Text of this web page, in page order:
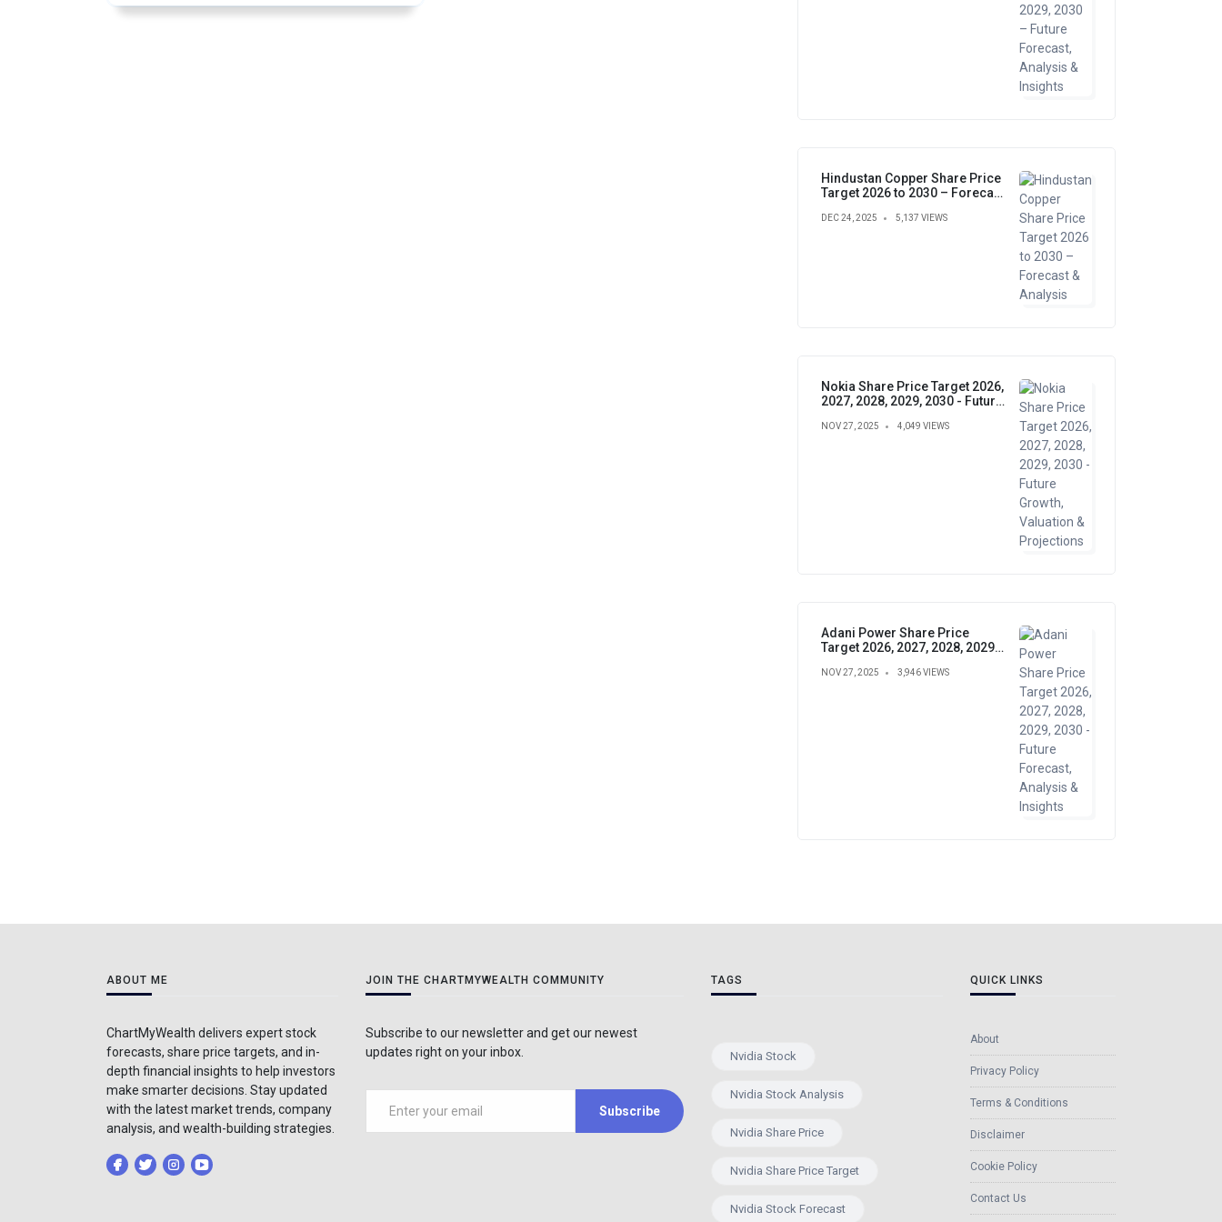
Hindustan Copper Share Price
Target 2026 to 2030 – Forecast
DEC 24, 2025 5,137 VIEWS
Nokia Share Price Target 2026,
2027, 2028, 2029, 2030 - Future
Projections
NOV 27, 2025 4,049 VIEWS
Adani Power Share Price
Target 2026, 2027, 2028, 2029,
Analysis & Insights
NOV 27, 2025 3,946 VIEWS
ABOUT ME
ChartMyWealth delivers expert stock
forecasts, share price targets, and in-
depth financial insights to help investors
make smarter decisions. Stay updated
with the latest market trends, company
analysis, and wealth-building strategies.
JOIN THE CHARTMYWEALTH COMMUNITY
Subscribe to our newsletter and get our newest
updates right on your inbox.
Subscribe
TAGS
Nvidia Stock
Nvidia Stock Analysis
Nvidia Share Price
Nvidia Share Price Target
Nvidia Stock Forecast
QUICK LINKS
About
Privacy Policy
Terms & Conditions
Disclaimer
Cookie Policy
Contact Us